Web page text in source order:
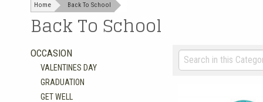
Home Back To School
Back To School
OCCASION
VALENTINES DAY
GRADUATION
GET WELL